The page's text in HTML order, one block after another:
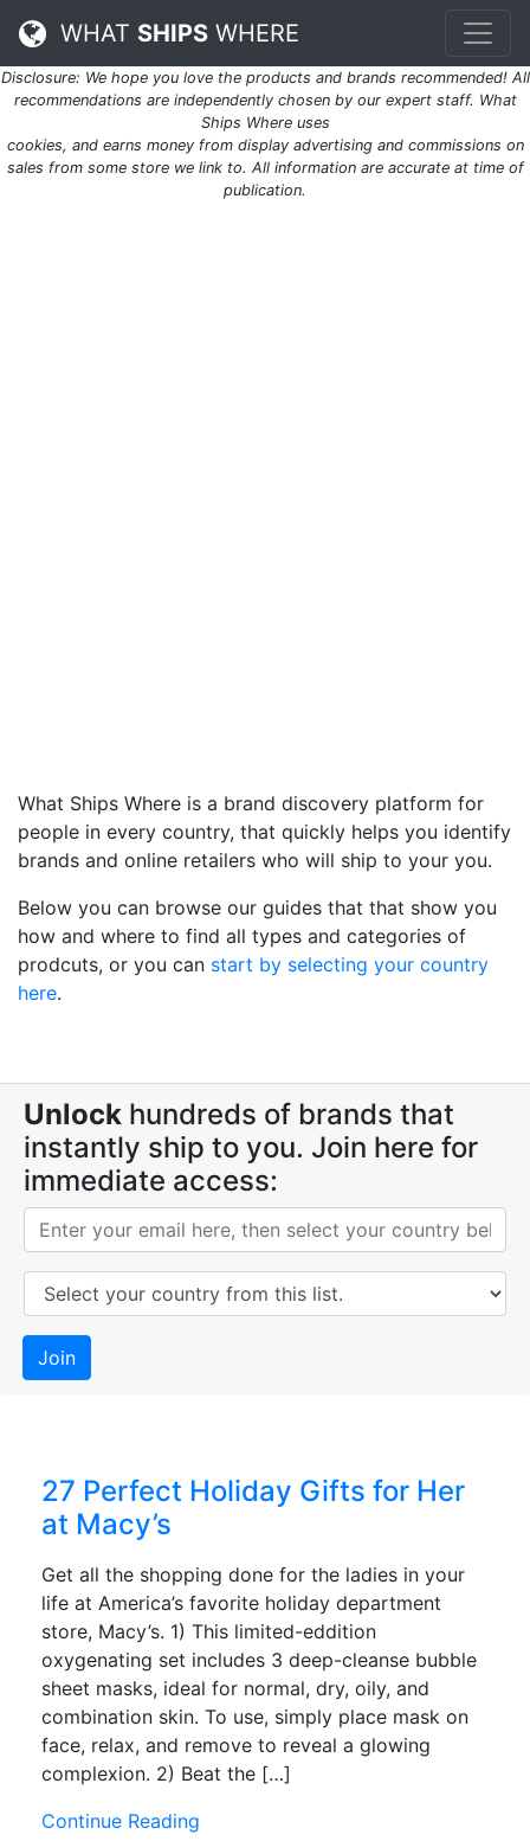
WHAT SHIPS WHERE
Disclosure: We hope you love the products and brands recommended! All
recommendations are independently chosen by our expert staff. What
Ships Where uses
cookies, and earns money from display advertising and commissions on
sales from some store we link to. All information are accurate at time of
publication.
What Ships Where is a brand discovery platform for
people in every country, that quickly helps you identify
brands and online retailers who will ship to your you.
Below you can browse our guides that that show you
how and where to find all types and categories of
prodcuts, or you can start by selecting your country
here.
Unlock hundreds of brands that
instantly ship to you. Join here for
immediate access:
Join
27 Perfect Holiday Gifts for Her
at Macy’s
Get all the shopping done for the ladies in your
life at America’s favorite holiday department
store, Macy’s. 1) This limited-eddition
oxygenating set includes 3 deep-cleanse bubble
sheet masks, ideal for normal, dry, oily, and
combination skin. To use, simply place mask on
face, relax, and remove to reveal a glowing
complexion. 2) Beat the […]
Continue Reading